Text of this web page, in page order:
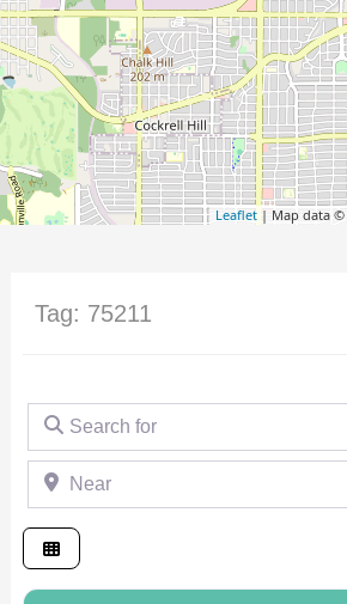
Leaflet | Map data ©
Tag: 75211
Search for
Near